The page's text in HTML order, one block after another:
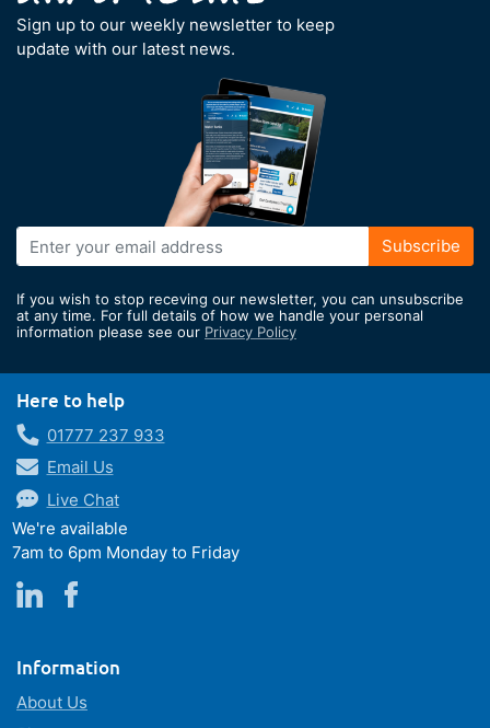
Sign up to our weekly newsletter to keep
update with our latest news.
Sign
Up
Our
Newsletter:
Subscribe
If you wish to stop receving our newsletter, you can unsubscribe
at any time. For full details of how we handle your personal
information please see our Privacy Policy
Here to help
01777 237 933
Email Us
Live Chat
We're available
7am to 6pm Monday to Friday
Information
About Us